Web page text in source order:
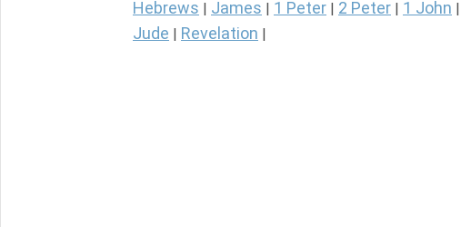
Hebrews James 1 Peter 2 Peter 1 John
Jude Revelation